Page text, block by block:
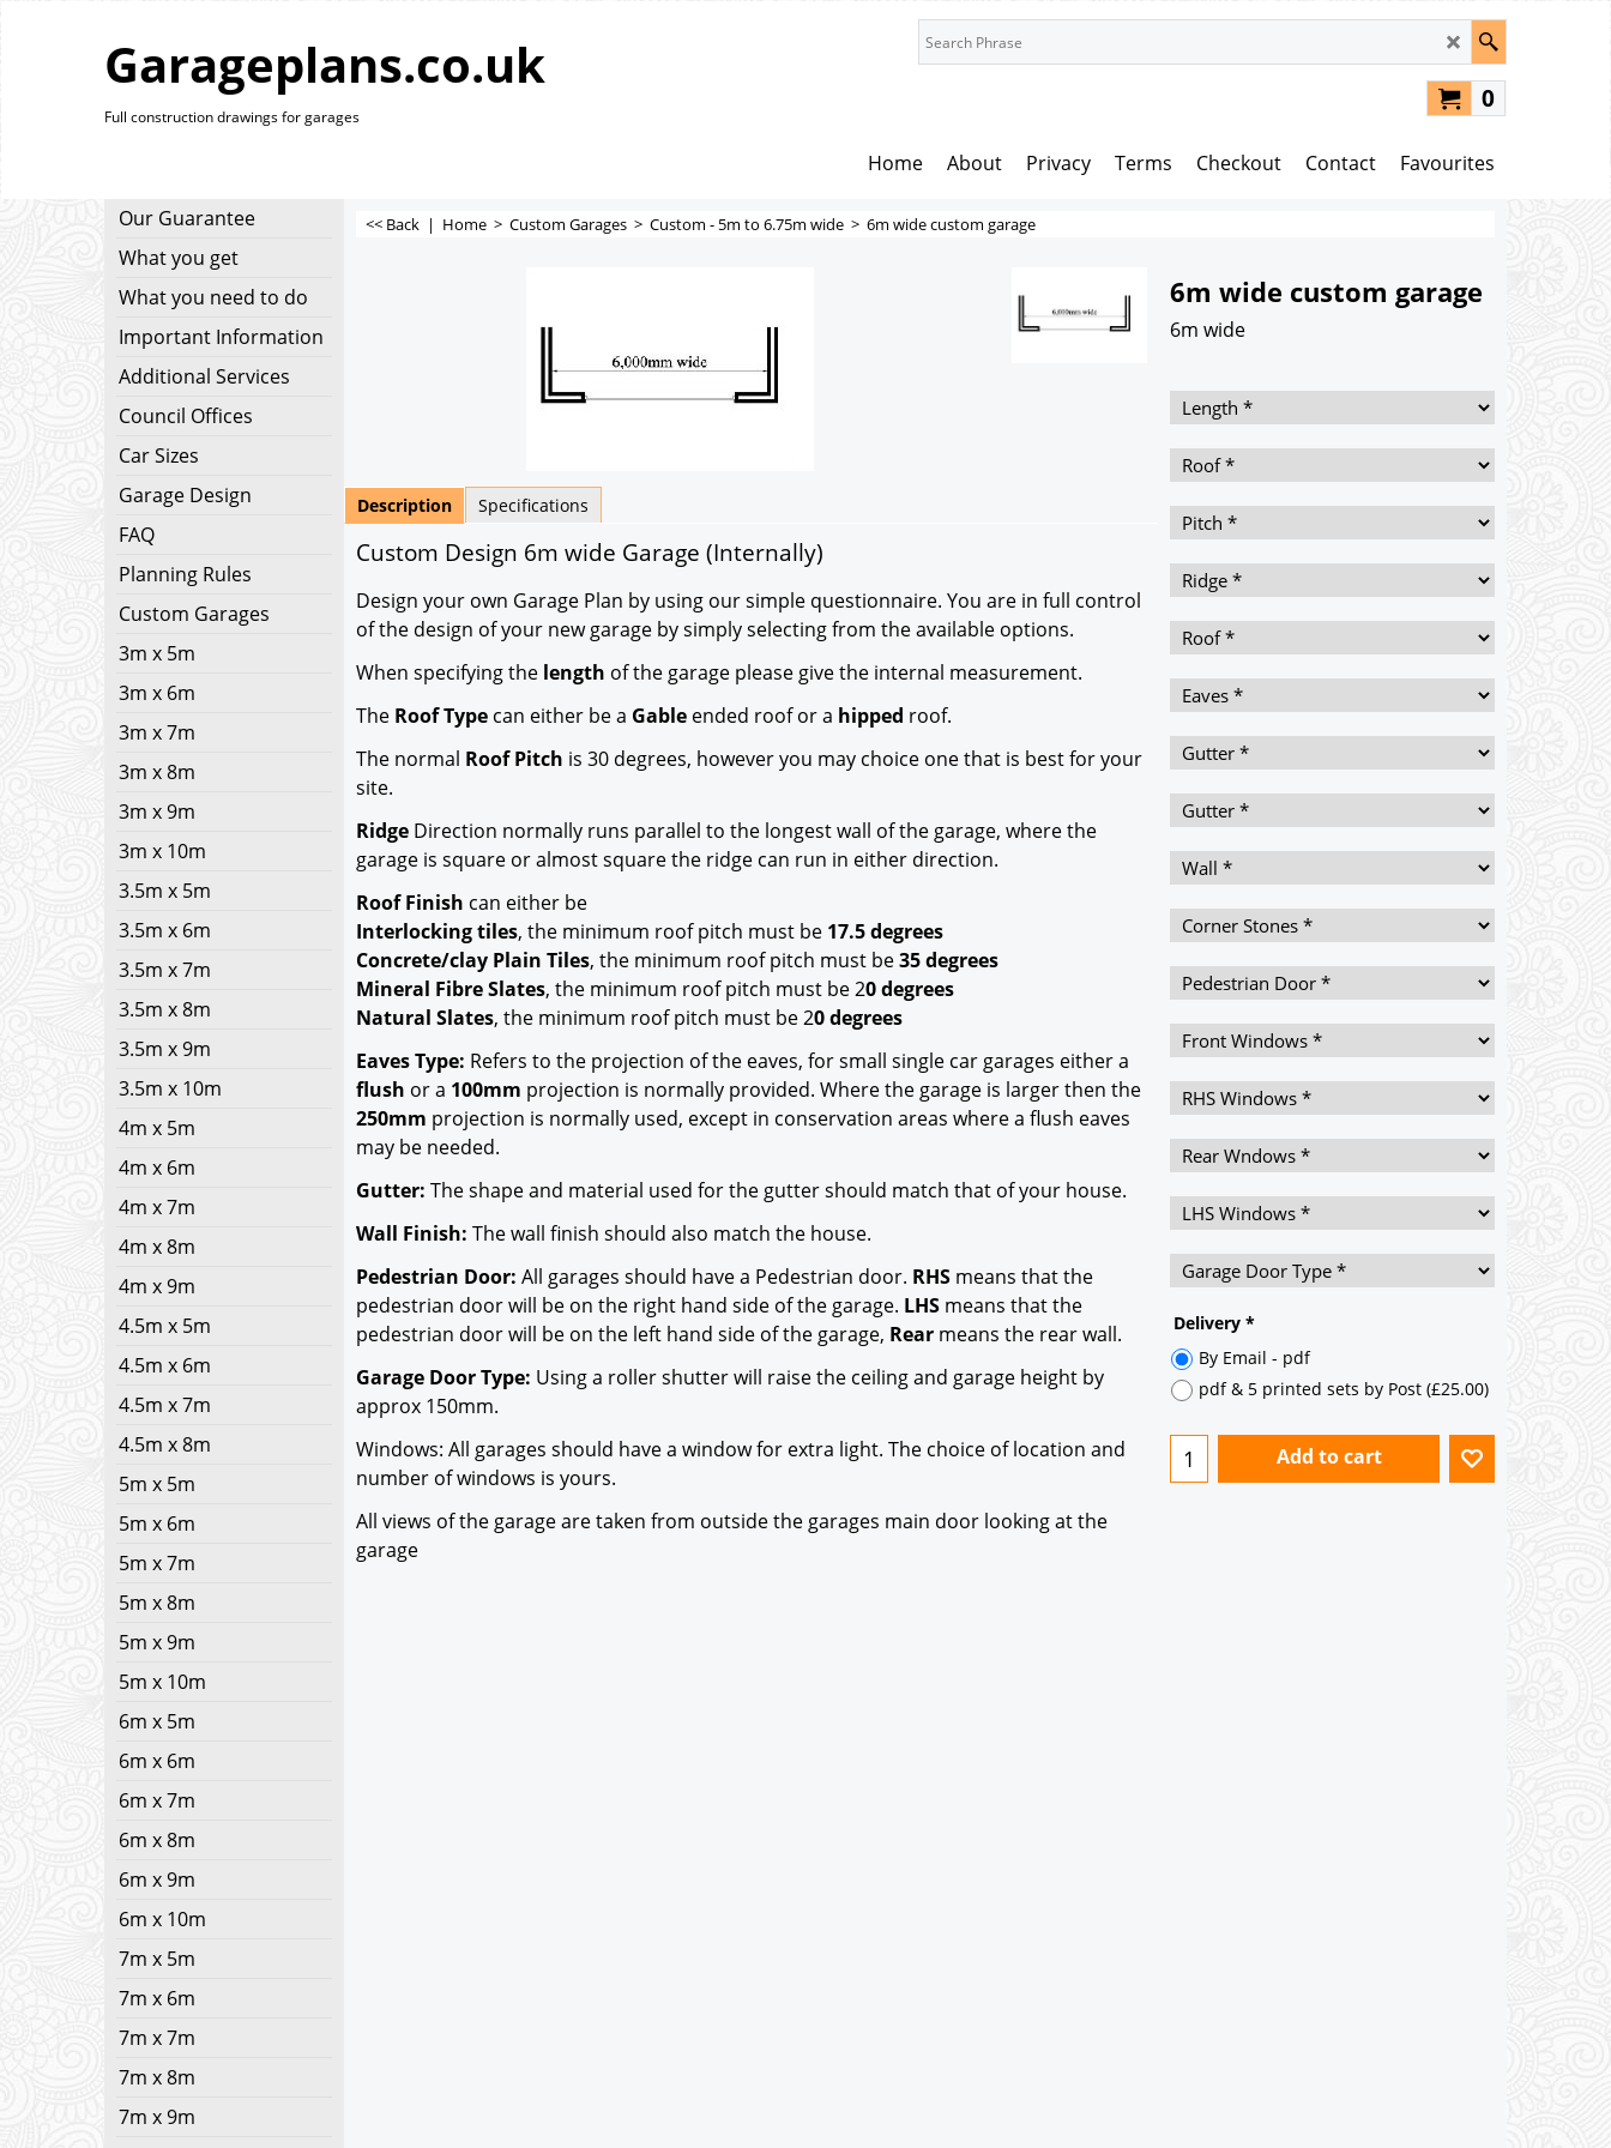
Garageplans.co.uk
Full construction drawings for garages
0
Home About Privacy Terms Checkout Contact Favourites
Our Guarantee
What you get
What you need to do
Important Information
Additional Services
Council Offices
Car Sizes
Garage Design
FAQ
Planning Rules
Custom Garages
3m x 5m
3m x 6m
3m x 7m
3m x 8m
3m x 9m
3m x 10m
3.5m x 5m
3.5m x 6m
3.5m x 7m
3.5m x 8m
3.5m x 9m
3.5m x 10m
4m x 5m
4m x 6m
4m x 7m
4m x 8m
4m x 9m
4.5m x 5m
4.5m x 6m
4.5m x 7m
4.5m x 8m
5m x 5m
5m x 6m
5m x 7m
5m x 8m
5m x 9m
5m x 10m
6m x 5m
6m x 6m
6m x 7m
6m x 8m
6m x 9m
6m x 10m
7m x 5m
7m x 6m
7m x 7m
7m x 8m
7m x 9m
<< Back | Home > Custom Garages > Custom - 5m to 6.75m wide > 6m wide custom garage
6m wide custom garage
6m wide
Delivery*
By Email - pdf
Description Specifications
Custom Design 6m wide Garage (Internally)
Design your own Garage Plan by using our simple questionnaire. You are in full control
of the design of your new garage by simply selecting from the available options.
When specifying the length of the garage please give the internal measurement.
The Roof Type can either be a Gable ended roof or a hipped roof.
The normal Roof Pitch is 30 degrees, however you may choice one that is best for your
site.
Ridge Direction normally runs parallel to the longest wall of the garage, where the
garage is square or almost square the ridge can run in either direction.
Roof Finish can either be
Interlocking tiles, the minimum roof pitch must be 17.5 degrees
Concrete/clay Plain Tiles, the minimum roof pitch must be35 degrees
Mineral Fibre Slates, the minimum roof pitch must be 20 degrees
Natural Slates, the minimum roof pitch must be 20 degrees
Eaves Type: Refers to the projection of the eaves, for small single car garages either a
flush or a 100mm projection is normally provided. Where the garage is larger then the
250mm projection is normally used, except in conservation areas where a flush eaves
may be needed.
Gutter: The shape and material used for the gutter should match that of your house.
Wall Finish: The wall finish should also match the house.
Pedestrian Door: All garages should have a Pedestrian door. RHS means that the
pedestrian door will be on the right hand side of the garage. LHS means that the
pedestrian door will be on the left hand side of the garage, Rear means the rear wall.
Garage Door Type: Using a roller shutter will raise the ceiling and garage height by
approx 150mm.
Windows: All garages should have a window for extra light. The choice of location and
number of windows is yours.
All views of the garage are taken from outside the garages main door looking at the
garage